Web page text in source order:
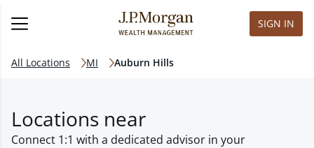
SIGN IN
All Locations MI Auburn Hills
Locations near
Connect 1:1 with a dedicated advisor in your